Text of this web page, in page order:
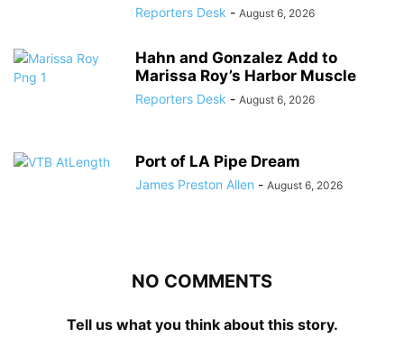
Reporters Desk - August 6, 2026
Hahn and Gonzalez Add to
Marissa Roy’s Harbor Muscle
Reporters Desk - August 6, 2026
Port of LA Pipe Dream
James Preston Allen - August 6, 2026
NO COMMENTS
Tell us what you think about this story.